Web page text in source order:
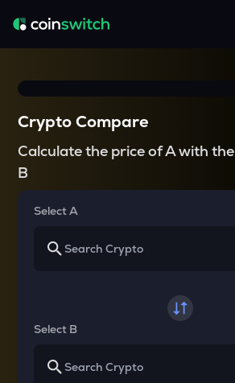
Crypto Compare
Calculate the price of A with the
B
Select A
Select B